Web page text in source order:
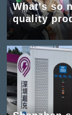
What's so
quality